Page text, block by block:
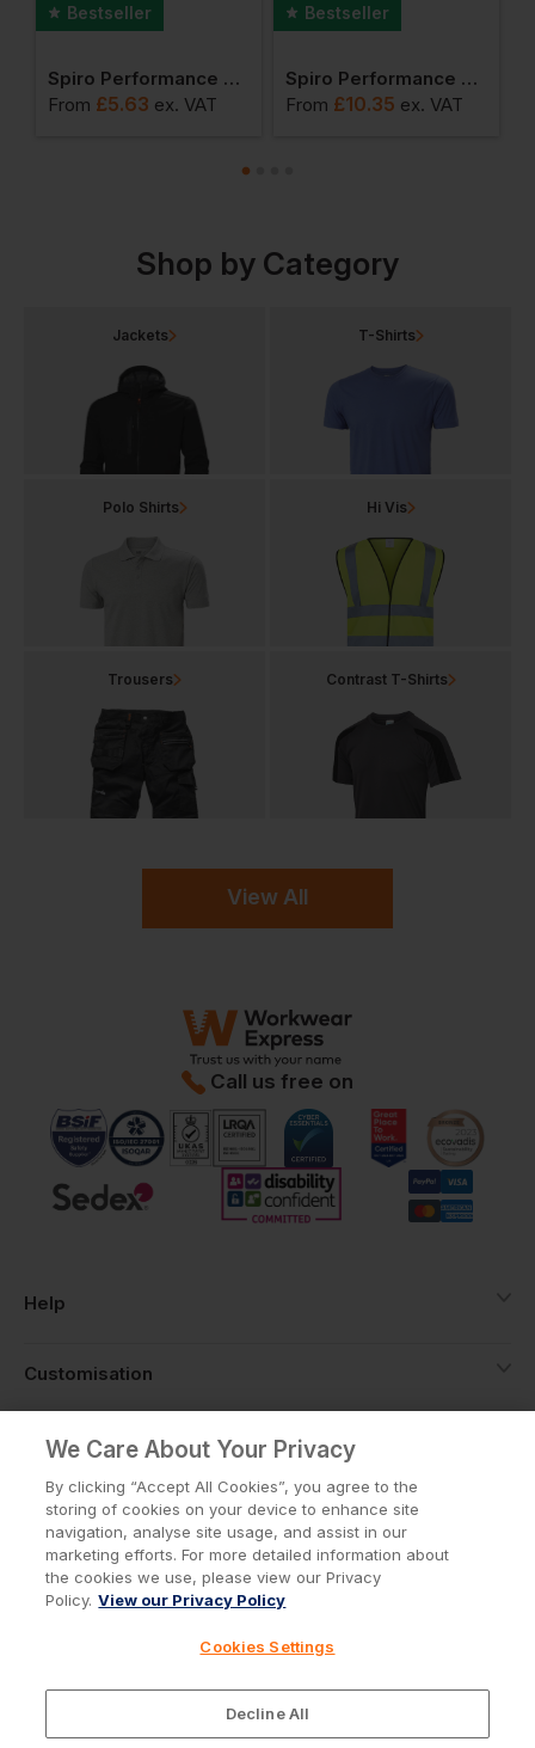
Bestseller
Spiro Performance Aircool Tee
From £5.63 ex. VAT
Bestseller
Spiro Performance Aircool Polo Shirt
From £10.35 ex. VAT
Shop by Category
View All
Jackets T-Shirts
Polo Shirts Hi Vis
Trousers Contrast T-Shirts
Call us free on
Help
Customisation
About
Info
Terms & Conditions
We Care About Your Privacy
By clicking “Accept All Cookies”, you agree to the
storing of cookies on your device to enhance site
navigation, analyse site usage, and assist in our
marketing efforts. For more detailed information about
the cookies we use, please view our Privacy
Policy. View our Privacy Policy
Cookies Settings
Decline All